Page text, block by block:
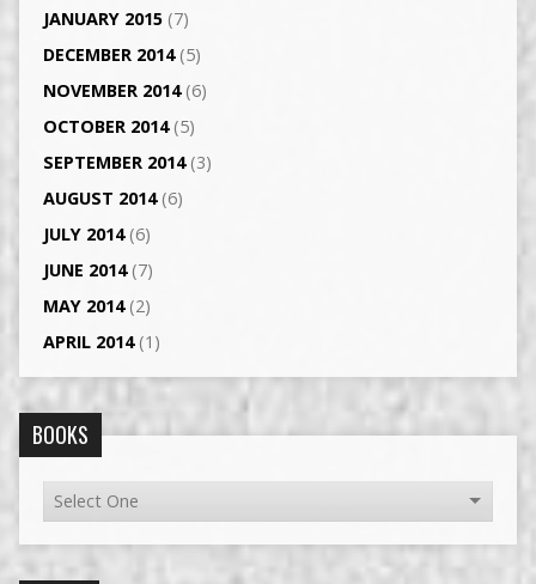
JANUARY 2015(7)
DECEMBER 2014(5)
NOVEMBER 2014(6)
OCTOBER 2014(5)
SEPTEMBER 2014(3)
AUGUST 2014(6)
JULY 2014(6)
JUNE 2014(7)
MAY 2014(2)
APRIL 2014(1)
BOOKS